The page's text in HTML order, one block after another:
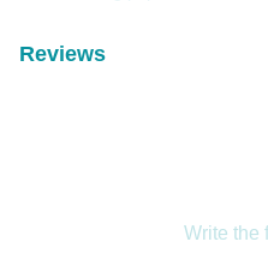
Reviews
Write the